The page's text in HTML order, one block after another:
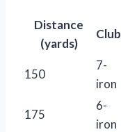
Distance
(yards)
Club
150
7-
iron
175
6-
iron